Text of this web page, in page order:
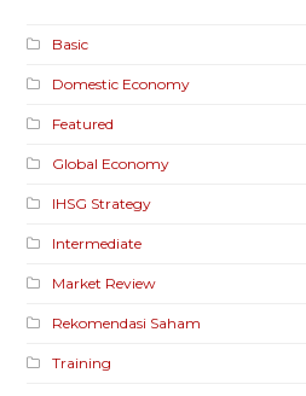
Basic
Domestic Economy
Featured
Global Economy
IHSG Strategy
Intermediate
Market Review
Rekomendasi Saham
Training